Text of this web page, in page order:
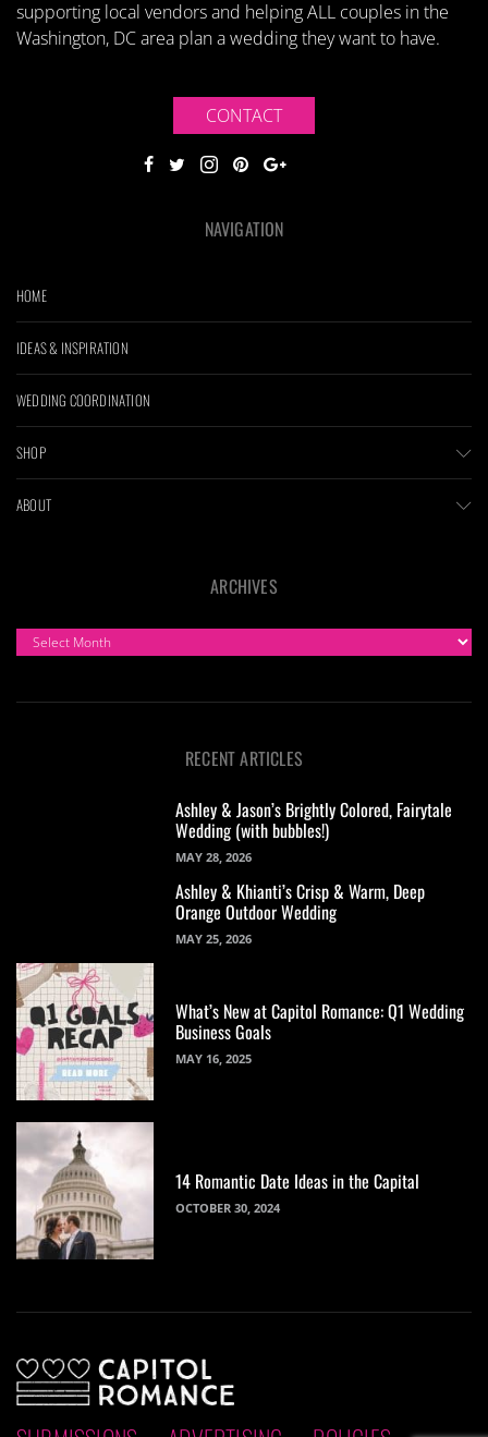
supporting local vendors and helping ALL couples in the
Washington, DC area plan a wedding they want to have.
CONTACT
NAVIGATION
HOME
IDEAS & INSPIRATION
WEDDING COORDINATION
SHOP
ABOUT
ARCHIVES
ARCHIVES
RECENT ARTICLES
Ashley & Jason’s Brightly Colored, Fairytale
Wedding (with bubbles!)
MAY 28, 2026
Ashley & Khianti’s Crisp & Warm, Deep
Orange Outdoor Wedding
MAY 25, 2026
What’s New at Capitol Romance: Q1 Wedding
Business Goals
MAY 16, 2025
14 Romantic Date Ideas in the Capital
OCTOBER 30, 2024